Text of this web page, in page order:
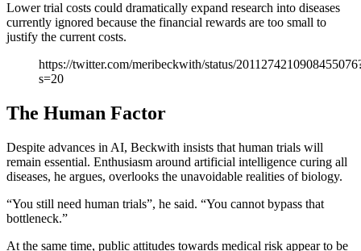
Lower trial costs could dramatically expand research into diseases
currently ignored because the financial rewards are too small to
justify the current costs.
https://twitter.com/meribeckwith/status/
s=20
The Human Factor
Despite advances in AI, Beckwith insists that human trials will
remain essential. Enthusiasm around artificial intelligence curing all
diseases, he argues, overlooks the unavoidable realities of biology.
“You still need human trials”, he said. “You cannot bypass that
bottleneck.”
At the same time, public attitudes towards medical risk appear to be